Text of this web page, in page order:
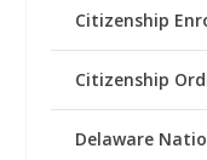
Citizenship
Citizenship
Delaware